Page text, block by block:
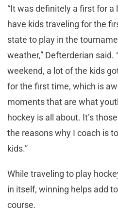
“It was definitely a first for a
have kids traveling for the
state to play in the
weather,” Defterderian said.
weekend, a lot of the kids
for the first time, which is
moments that are what
hockey is all about. It’s
the reasons why I coach is
kids.”
While traveling to play
in itself, winning helps add
course.